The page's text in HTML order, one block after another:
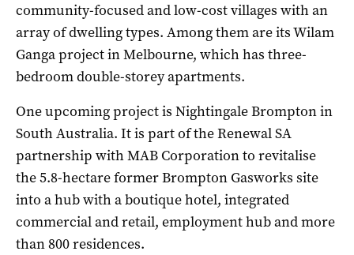
community-focused and low-cost villages with an
array of dwelling types. Among them are its Wilam
Ganga project in Melbourne, which has three-
bedroom double-storey apartments.
One upcoming project is Nightingale Brompton in
South Australia. It is part of the Renewal SA
partnership with MAB Corporation to revitalise
the 5.8-hectare former Brompton Gasworks site
into a hub with a boutique hotel, integrated
commercial and retail, employment hub and more
than 800 residences.